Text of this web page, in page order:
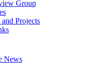
Group
Projects
News